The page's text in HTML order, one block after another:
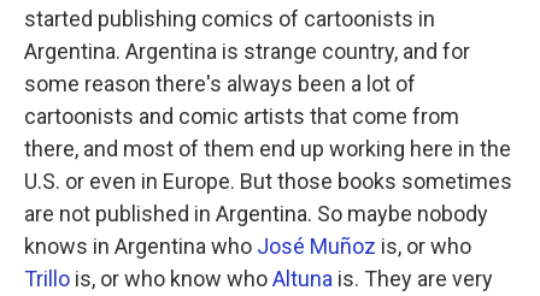
started publishing comics of cartoonists in
Argentina. Argentina is strange country, and for
some reason there's always been a lot of
cartoonists and comic artists that come from
there, and most of them end up working here in the
U.S. or even in Europe. But those books sometimes
are not published in Argentina. So maybe nobody
knows in Argentina who José Muñoz is, or who
Trillo is, or who know whoAltuna is. They are very